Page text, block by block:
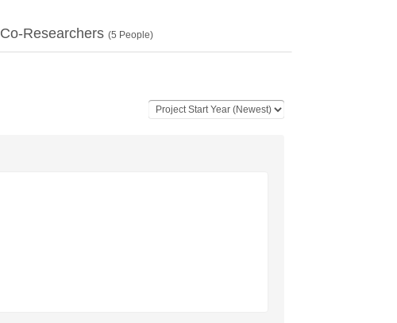
Co-Researchers (5 People)